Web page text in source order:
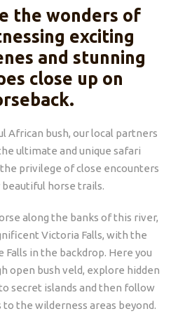
the wonders of
exciting
and stunning
close up on
African bush, our local partners
ultimate and unique safari
privilege of close encounters
beautiful horse trails.
along the banks of this river,
Victoria Falls, with the
in the backdrop. Here you
open bush veld, explore hidden
secret islands and then follow
the wilderness areas beyond.